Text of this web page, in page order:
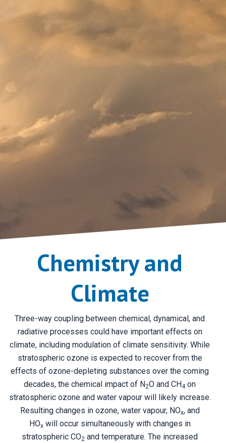
Chemistry and
Climate
Three-way coupling between chemical, dynamical, and
radiative processes could have important effects on
climate, including modulation of climate sensitivity. While
stratospheric ozone is expected to recover from the
effects of ozone-depleting substances over the coming
decades, the chemical impact of N2O and CH 4 on
stratospheric ozone and water vapour will likely increase.
Resulting changes in ozone, water vapour, NOx, and
HOxwill occur simultaneously with changes in
stratospheric CO2 and temperature. The increased